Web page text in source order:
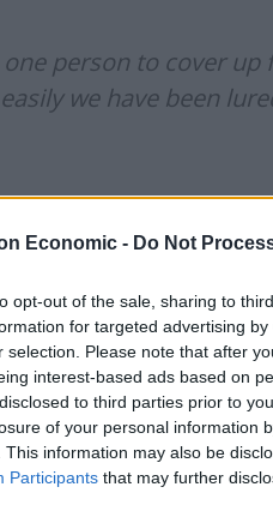
Economic - Do Not
opt-out of the sale, sharing to
for targeted advertising
selection. Please note that after
interest-based ads based on
to third parties prior to
of your personal information
This information may also be
Participants that may further
person to cover up
we have been
she had contacted him at
about her involvement with
in central London
going on.